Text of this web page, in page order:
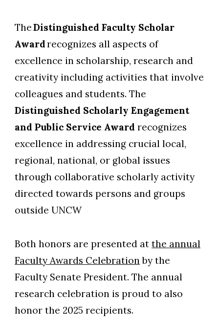
TheDistinguished Faculty Scholar
Awardrecognizes all aspects of
excellence in scholarship, research and
creativity including activities that involve
colleagues and students. The
Distinguished Scholarly Engagement
and Public Service Award recognizes
excellence in addressing crucial local,
regional, national, or global issues
through collaborative scholarly activity
directed towards persons and groups
outside UNCW
Both honors are presented at the annual
Faculty Awards Celebrationby the
Faculty Senate President. The annual
research celebration is proud to also
honor the 2025 recipients.